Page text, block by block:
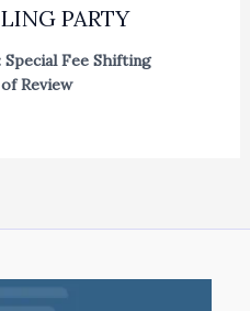
PARTY
Special Fee Shifting
Review